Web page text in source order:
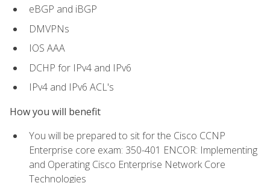
eBGP and iBGP
DMVPNs
IOS AAA
DCHP for IPv4 and IPv6
IPv4 and IPv6 ACL's
How you will benefit
You will be prepared to sit for the Cisco CCNP
Enterprise core exam: 350-401 ENCOR: Implementing
and Operating Cisco Enterprise Network Core
Technologies